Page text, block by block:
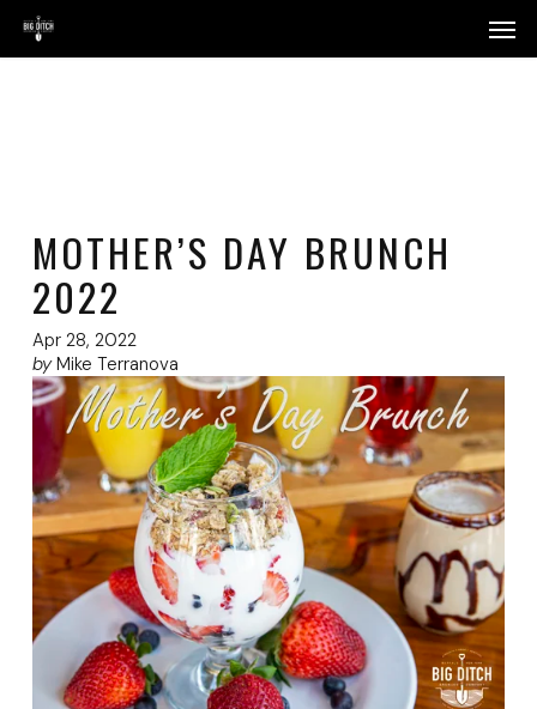
main
MOTHER’S DAY BRUNCH
2022
Apr 28, 2022
byMike Terranova